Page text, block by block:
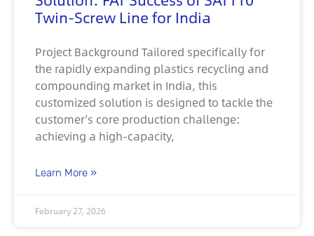
Twin-Screw Line for India
Project Background Tailored specifically for
the rapidly expanding plastics recycling and
compounding market in India, this
customized solution is designed to tackle the
customer’s core production challenge:
achieving a high-capacity,
Learn More »
February 27, 2026